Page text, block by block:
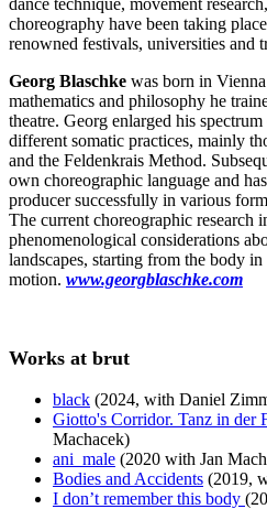
choreography have been taking
renowned festivals, universities and
Georg Blaschke was born in
mathematics and philosophy he
theatre. Georg enlarged his
different somatic practices, mainly
and the Feldenkrais Method.
own choreographic language and
producer successfully in various
The current choreographic research
phenomenological considerations
landscapes, starting from the body in
motion. www.georgblaschke.com
Works at brut
black (2024, with Daniel
Giotto's Corridor. Tanz in der
Machacek)
ani_male (2020 with Jan
Bodies and Accidents (2019,
I don’t remember this body